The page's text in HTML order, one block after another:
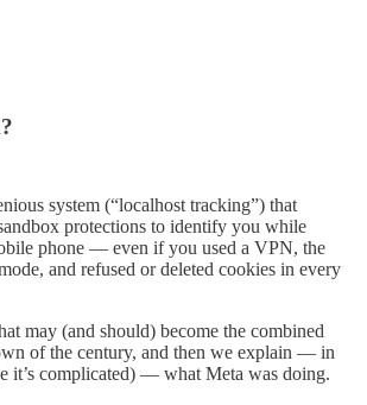
system (“localhost tracking”) that
protections to identify you while
phone — even if you used a VPN, the
and refused or deleted cookies in every
may (and should) become the combined
of the century, and then we explain — in
it’s complicated) — what Meta was doing.